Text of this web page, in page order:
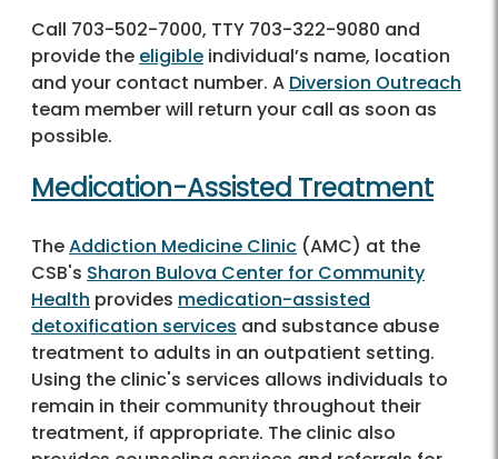
Call 703-502-7000, TTY 703-322-9080 and
provide the eligible individual’s name, location
and your contact number. A Diversion Outreach
team member will return your call as soon as
possible.
Medication-Assisted Treatment
TheAddiction Medicine Clinic (AMC) at the
CSB's Sharon Bulova Center for Community
Health provides medication-assisted
detoxification services and substance abuse
treatment to adults in an outpatient setting.
Using the clinic's services allows individuals to
remain in their community throughout their
treatment, if appropriate. The clinic also